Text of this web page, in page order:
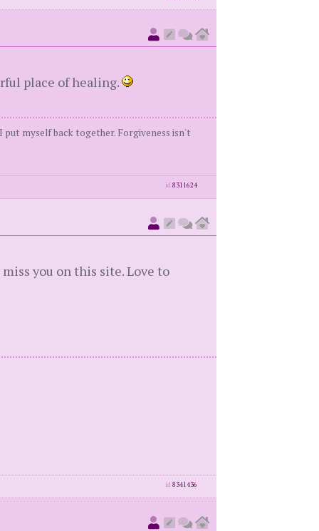
place of healing.
put myself back together. Forgiveness isn't
id 8311624
you on this site. Love to
id 8341436